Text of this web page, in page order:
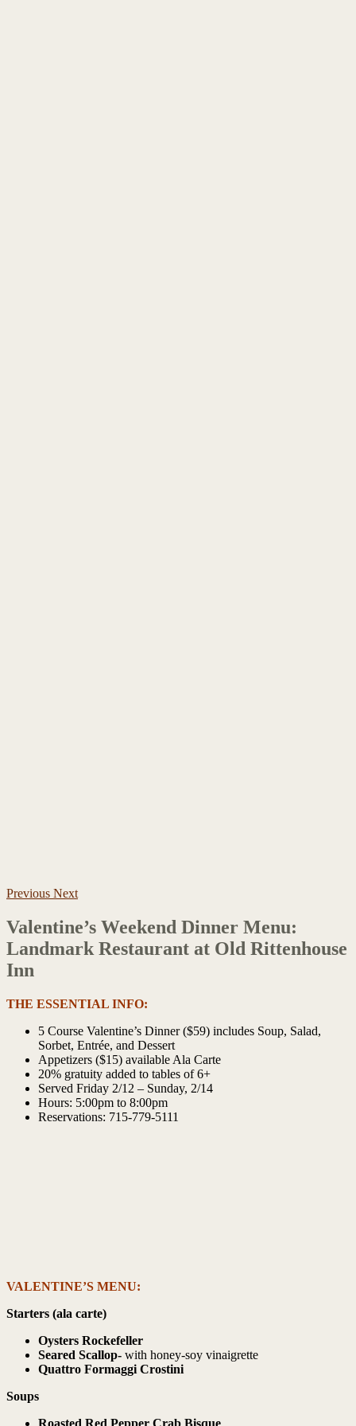
Previous Next
Valentine’s Weekend Dinner Menu:
Landmark Restaurant at Old Rittenhouse
Inn
THE ESSENTIAL INFO:
5 Course Valentine’s Dinner ($59) includes Soup, Salad,
Sorbet, Entrée, and Dessert
Appetizers ($15) available Ala Carte
20% gratuity added to tables of 6+
Served Friday 2/12 – Sunday, 2/14
Hours: 5:00pm to 8:00pm
Reservations: 715-779-5111
VALENTINE’S MENU:
Starters (ala carte)
Oysters Rockefeller
Seared Scallop- with honey-soy vinaigrette
Quattro Formaggi Crostini
Soups
Roasted Red Pepper Crab Bisque